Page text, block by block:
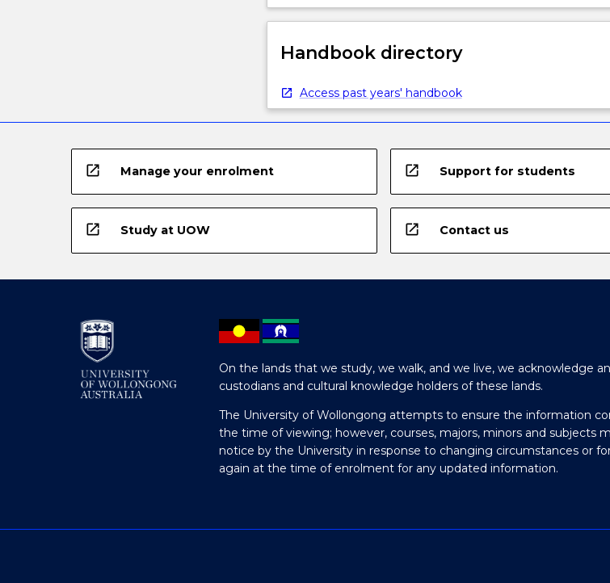
Handbook directory
Access past years' handbook
open_in_new Manage your enrolment open_in_new Support for students
open_in_new Study at UOW open_in_new Contact us
On the lands that we study, we walk, and we live, we acknowledge
custodians and cultural knowledge holders of these lands.
The University of Wollongong attempts to ensure the information
the time of viewing; however, courses, majors, minors and subjects
notice by the University in response to changing circumstances or
again at the time of enrolment for any updated information.